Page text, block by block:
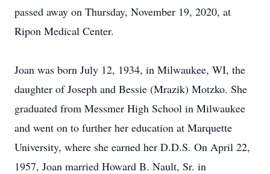
passed away on Thursday, November 19, 2020, at
Ripon Medical Center.
Joan was born July 12, 1934, in Milwaukee, WI, the
daughter of Joseph and Bessie (Mrazik) Motzko. She
graduated from Messmer High School in Milwaukee
and went on to further her education at Marquette
University, where she earned her D.D.S. On April 22,
1957, Joan married Howard B. Nault, Sr. in